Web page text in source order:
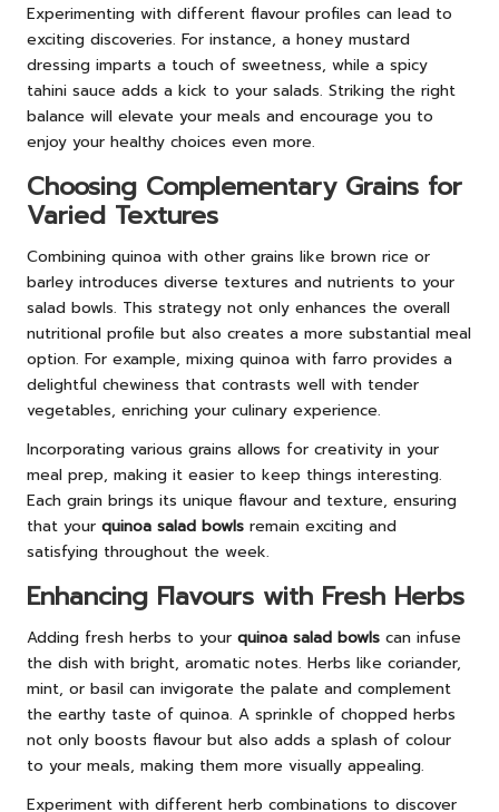
Experimenting with different flavour profiles can lead to
exciting discoveries. For instance, a honey mustard
dressing imparts a touch of sweetness, while a spicy
tahini sauce adds a kick to your salads. Striking the right
balance will elevate your meals and encourage you to
enjoy your healthy choices even more.
Choosing Complementary Grains for
Varied Textures
Combining quinoa with other grains like brown rice or
barley introduces diverse textures and nutrients to your
salad bowls. This strategy not only enhances the overall
nutritional profile but also creates a more substantial meal
option. For example, mixing quinoa with farro provides a
delightful chewiness that contrasts well with tender
vegetables, enriching your culinary experience.
Incorporating various grains allows for creativity in your
meal prep, making it easier to keep things interesting.
Each grain brings its unique flavour and texture, ensuring
that your quinoa salad bowls remain exciting and
satisfying throughout the week.
Enhancing Flavours with Fresh Herbs
Adding fresh herbs to your quinoa salad bowls can infuse
the dish with bright, aromatic notes. Herbs like coriander,
mint, or basil can invigorate the palate and complement
the earthy taste of quinoa. A sprinkle of chopped herbs
not only boosts flavour but also adds a splash of colour
to your meals, making them more visually appealing.
Experiment with different herb combinations to discover